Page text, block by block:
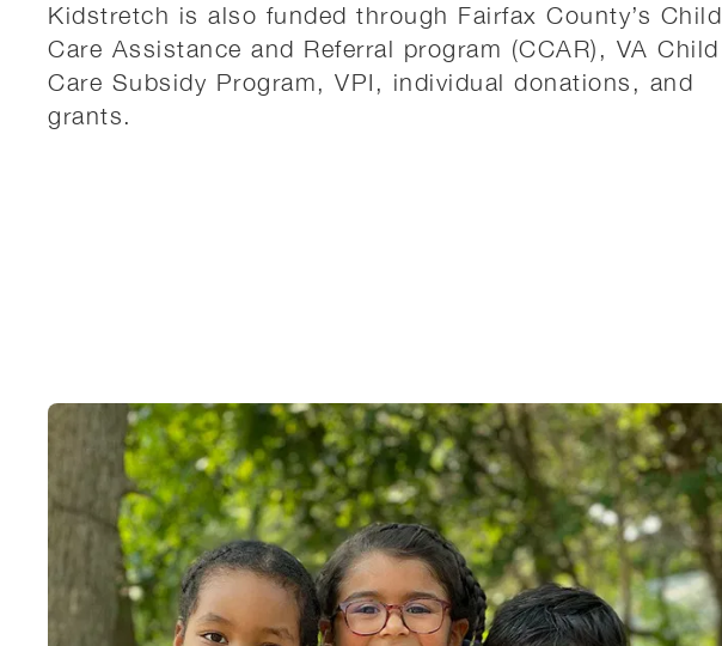
Kidstretch is also funded through Fairfax County’s Child
Care Assistance and Referral program (CCAR), VA Child
Care Subsidy Program, VPI, individual donations, and
grants.